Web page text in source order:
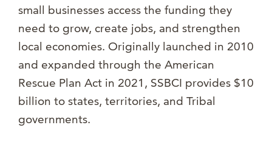
small businesses access the funding they
need to grow, create jobs, and strengthen
local economies. Originally launched in 2010
and expanded through the American
Rescue Plan Act in 2021, SSBCI provides $10
billion to states, territories, and Tribal
governments.